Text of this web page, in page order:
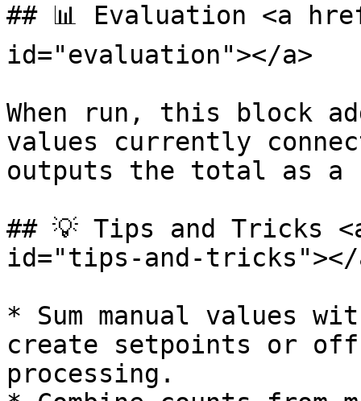
## 📊 Evaluation <a
id="evaluation"></a>
When run, this block
values currently
outputs the total as a
## 💡 Tips and Tricks
id="tips-and-tricks"></
* Sum manual values
create setpoints or
processing.